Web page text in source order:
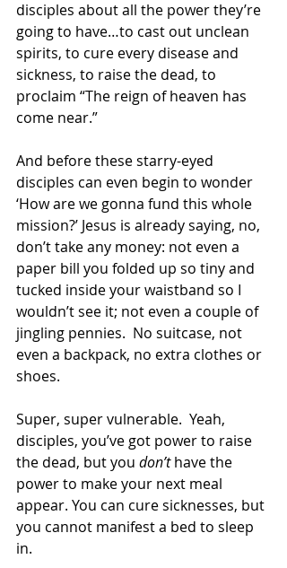
disciples about all the power they’re
going to have…to cast out unclean
spirits, to cure every disease and
sickness, to raise the dead, to
proclaim “The reign of heaven has
come near.”
And before these starry-eyed
disciples can even begin to wonder
‘How are we gonna fund this whole
mission?’ Jesus is already saying, no,
don’t take any money: not even a
paper bill you folded up so tiny and
tucked inside your waistband so I
wouldn’t see it; not even a couple of
jingling pennies.  No suitcase, not
even a backpack, no extra clothes or
shoes.
Super, super vulnerable.  Yeah,
disciples, you’ve got power to raise
the dead, but you don’t have the
power to make your next meal
appear. You can cure sicknesses, but
you cannot manifest a bed to sleep
in.